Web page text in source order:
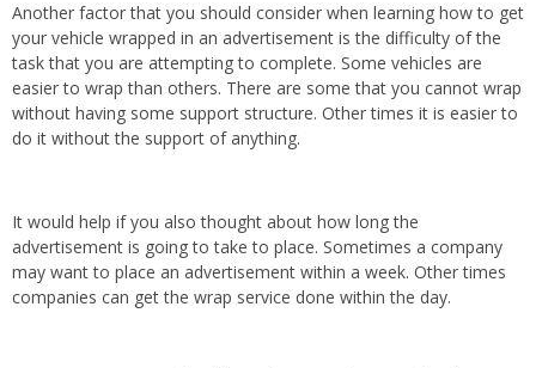
Another factor that you should consider when learning how to get
your vehicle wrapped in an advertisement is the difficulty of the
task that you are attempting to complete. Some vehicles are
easier to wrap than others. There are some that you cannot wrap
without having some support structure. Other times it is easier to
do it without the support of anything.
It would help if you also thought about how long the
advertisement is going to take to place. Sometimes a company
may want to place an advertisement within a week. Other times
companies can get the wrap service done within the day.